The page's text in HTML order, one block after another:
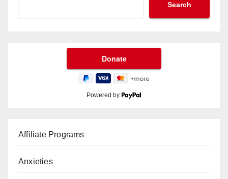
Search
Powered by
Affiliate Programs
Anxieties